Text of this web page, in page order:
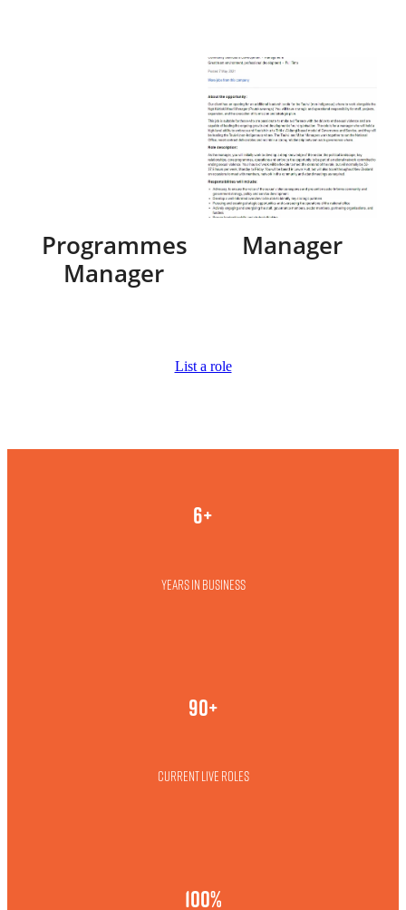
Programmes
Manager
Manager
List a role
6+
Years in business
90+
Current live roles
100%